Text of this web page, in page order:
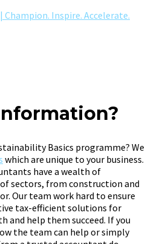
Inspire. Accelerate.
Basics programme? We
which are unique to your business.
have a wealth of
sectors, from construction and
Our team work hard to ensure
tax-efficient solutions for
help them succeed. If you
the team can help or simply